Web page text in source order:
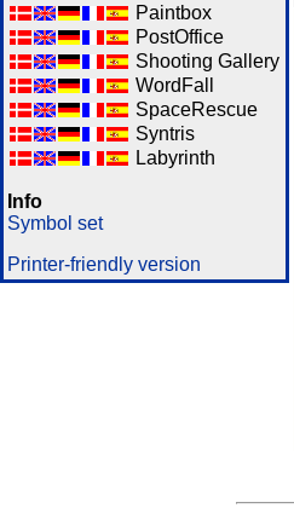
Paintbox
PostOffice
Shooting Gallery
WordFall
SpaceRescue
Syntris
Labyrinth
Info
Symbol set
Printer-friendly version